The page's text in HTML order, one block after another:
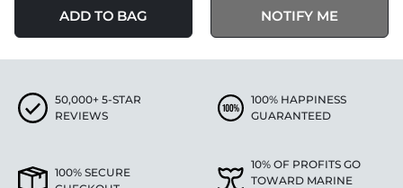
NOTIFY ME
ADD TO BAG
50,000+ 5-STAR
REVIEWS
100% HAPPINESS
GUARANTEED
100% SECURE
10% OF PROFITS GO
TOWARD MARINE